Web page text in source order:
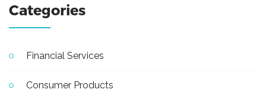
Categories
Financial Services
Consumer Products